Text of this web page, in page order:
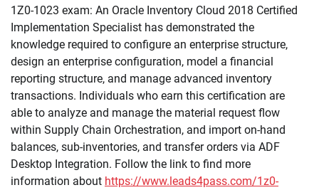
1Z0-1023 exam: An Oracle Inventory Cloud 2018 Certified
Implementation Specialist has demonstrated the
knowledge required to configure an enterprise structure,
design an enterprise configuration, model a financial
reporting structure, and manage advanced inventory
transactions. Individuals who earn this certification are
able to analyze and manage the material request flow
within Supply Chain Orchestration, and import on-hand
balances, sub-inventories, and transfer orders via ADF
Desktop Integration. Follow the link to find more
information about https://www.leads4pass.com/1z0-